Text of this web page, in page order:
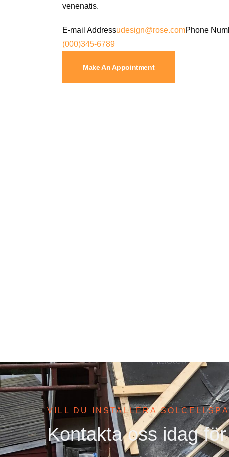
venenatis.
E-mail Addressudesign@rose.comPhone
(000)345-6789
Make An Appointment
VILL DU INSTALLERA
Kontakta oss idag